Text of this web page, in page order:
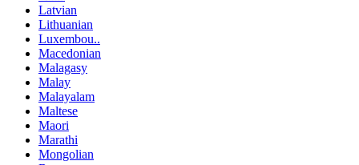
Latvian
Lithuanian
Luxembou..
Macedonian
Malagasy
Malay
Malayalam
Maltese
Maori
Marathi
Mongolian